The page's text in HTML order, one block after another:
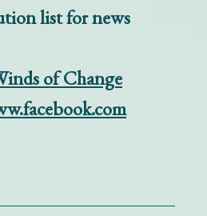
list for news
of Change